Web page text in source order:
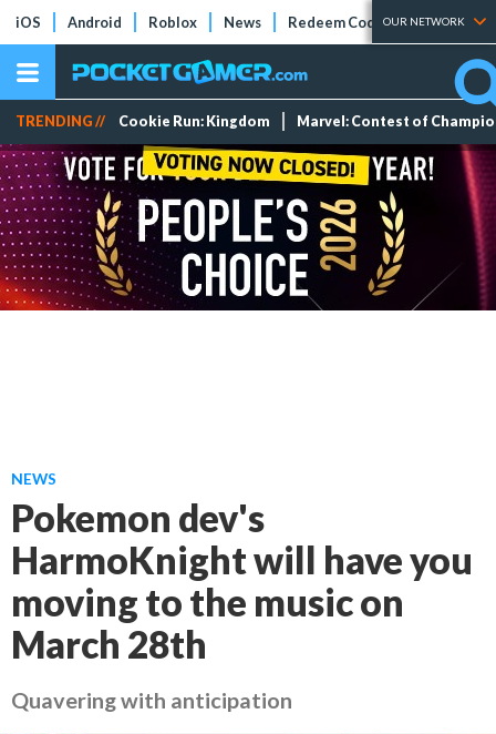
iOS Android Roblox News Redeem Codes Tier Lists
OUR NETWORK
TRENDING // Cookie Run: Kingdom Marvel: Contest of
NEWS
Pokemon dev's
HarmoKnight will have you
moving to the music on
March 28th
Quavering with anticipation